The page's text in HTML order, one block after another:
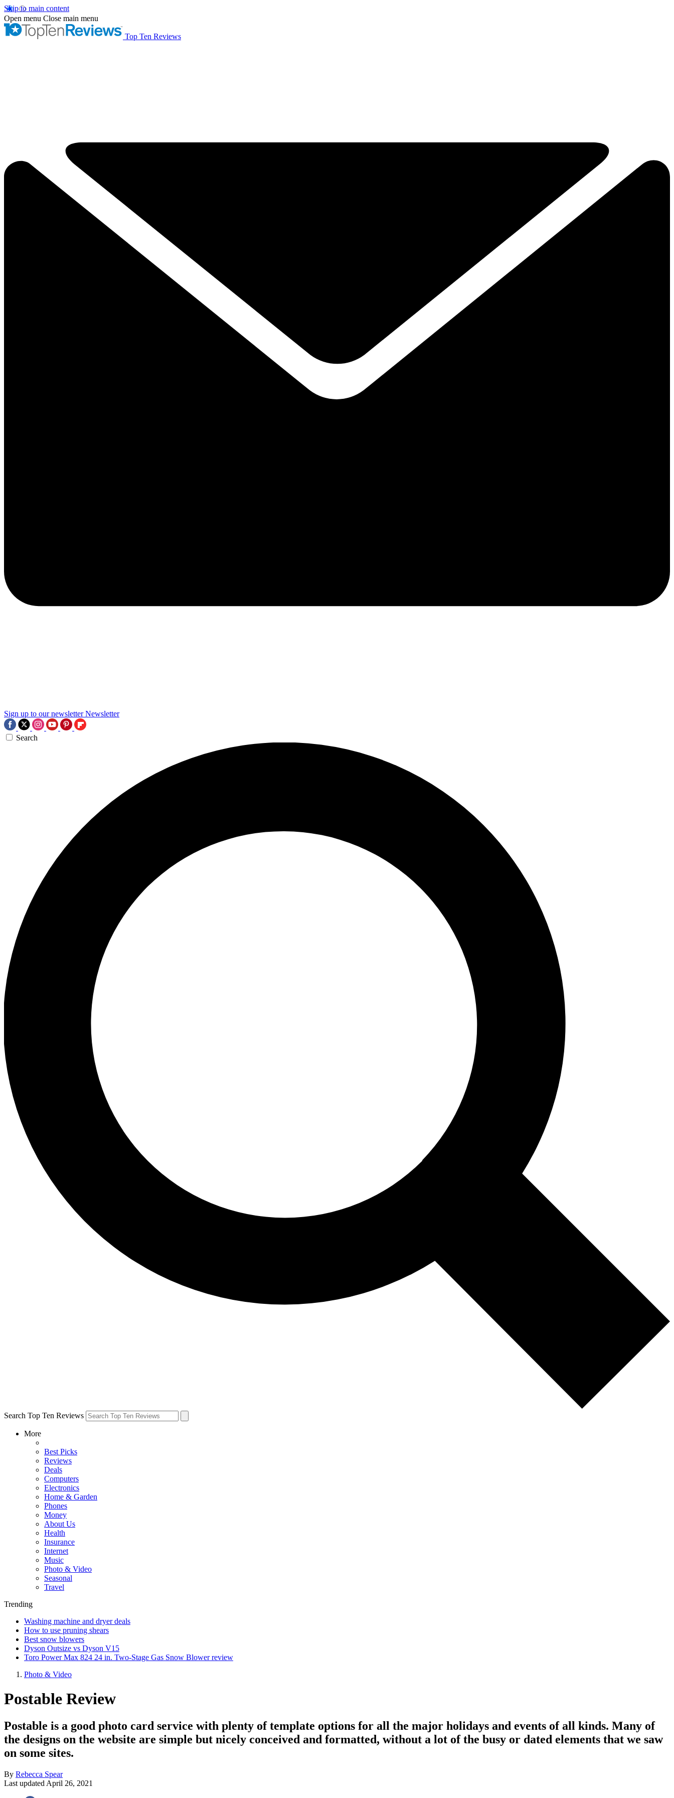
Skip to main content
Open menu Close main menu
Top Ten Reviews
Sign up to our newsletter Newsletter
Search
Search Top Ten Reviews
More
Best Picks
Reviews
Deals
Computers
Electronics
Home & Garden
Phones
Money
About Us
Health
Insurance
Internet
Music
Photo & Video
Seasonal
Travel
Trending
Washing machine and dryer deals
How to use pruning shears
Best snow blowers
Dyson Outsize vs Dyson V15
Toro Power Max 824 24 in. Two-Stage Gas Snow Blower review
Photo & Video
Postable Review
Postable is a good photo card service with plenty of template options for all the major holidays and events of all kinds. Many of
the designs on the website are simple but nicely conceived and formatted, without a lot of the busy or dated elements that we saw
on some sites.
By Rebecca Spear
Last updated April 26, 2021